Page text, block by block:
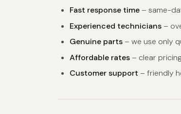
Fast response time– same-
Experienced technicians–
Genuine parts– we use only
Affordable rates– clear
Customer support – friendly